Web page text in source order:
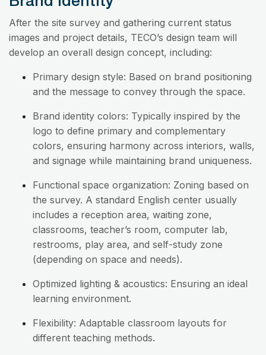
After the site survey and gathering current status
images and project details, TECO’s design team will
develop an overall design concept, including:
Primary design style: Based on brand positioning
and the message to convey through the space.
Brand identity colors: Typically inspired by the
logo to define primary and complementary
colors, ensuring harmony across interiors, walls,
and signage while maintaining brand uniqueness.
Functional space organization: Zoning based on
the survey. A standard English center usually
includes a reception area, waiting zone,
classrooms, teacher’s room, computer lab,
restrooms, play area, and self-study zone
(depending on space and needs).
Optimized lighting & acoustics: Ensuring an ideal
learning environment.
Flexibility: Adaptable classroom layouts for
different teaching methods.